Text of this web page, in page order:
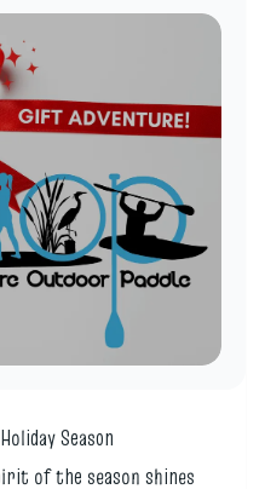
Season
of the season shines